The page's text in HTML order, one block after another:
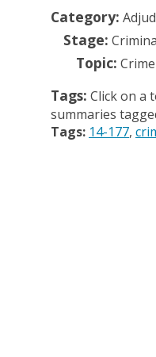
Category:
Stage:
Topic:
Tags: Click on a
summaries
Tags: 14-177